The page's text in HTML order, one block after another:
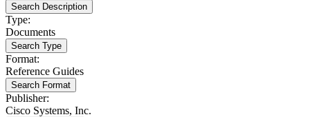
Search Description
Type:
Documents
Search Type
Format:
Reference Guides
Search Format
Publisher:
Cisco Systems, Inc.